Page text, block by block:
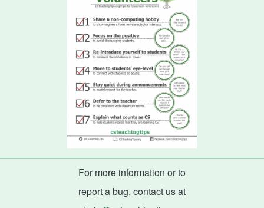
For more information or to
report a bug, contact us at